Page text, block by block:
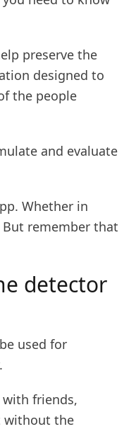
preserve the
designed to
the people
and evaluate
Whether in
remember that
detector
used for
friends,
without the